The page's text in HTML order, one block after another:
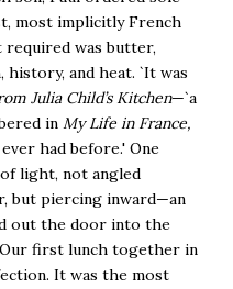
most implicitly French
was butter,
history, and heat. `It was
Julia Child’s Kitchen—`a
in My Life in France,
had before.' One
light, not angled
but piercing inward—an
out the door into the
first lunch together in
It was the most